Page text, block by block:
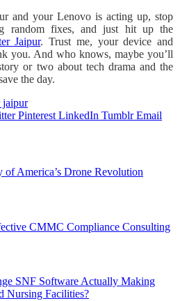
and your Lenovo is acting up, stop
random fixes, and just hit up the
Jaipur. Trust me, your device and
you. And who knows, maybe you’ll
or two about tech drama and the
the day.
jaipur
Pinterest LinkedIn Tumblr Email
of America’s Drone Revolution
CMMC Compliance Consulting
SNF Software Actually Making
Nursing Facilities?